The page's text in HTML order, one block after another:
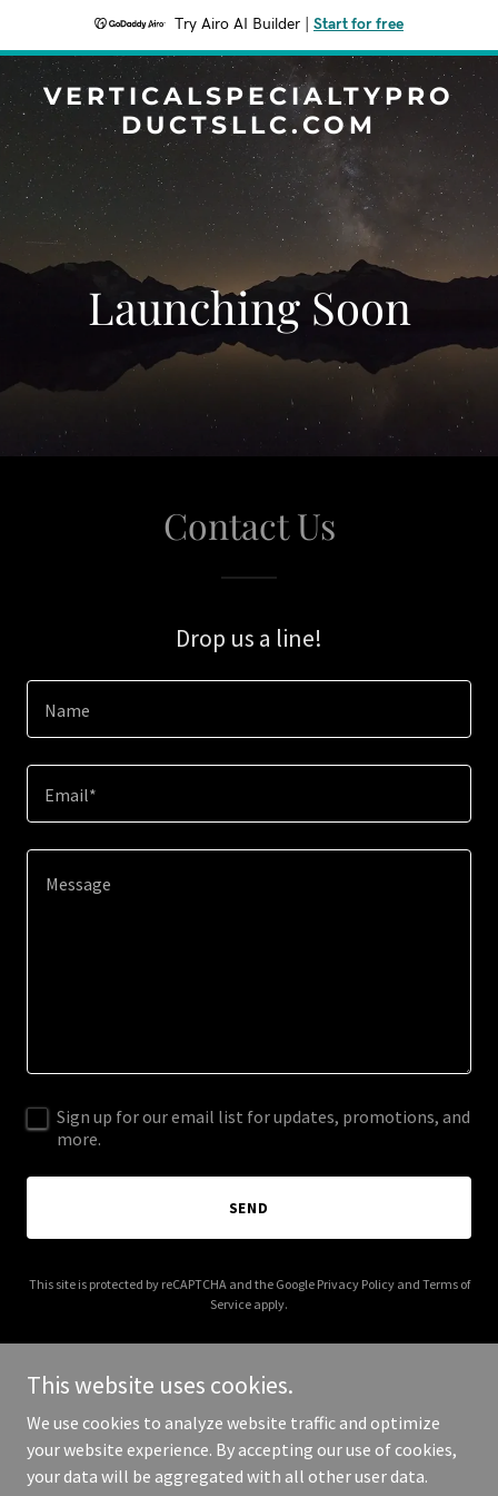
Try Airo AI Builder Start for free
VERTICALSPECIALTYPRO
DUCTSLLC.COM
Launching Soon
Contact Us
Drop us a line!
Name
Email*
Sign up for our email list for updates, promotions, and
more.
SEND
This site is protected by reCAPTCHA and the Google Privacy Policyand Terms of
Service apply.
Copyright © 2026 verticalspecialtyproductsllc.com - All Rights
Reserved.
This website uses cookies.
We use cookies to analyze website traffic and optimize
your website experience. By accepting our use of cookies,
your data will be aggregated with all other user data.